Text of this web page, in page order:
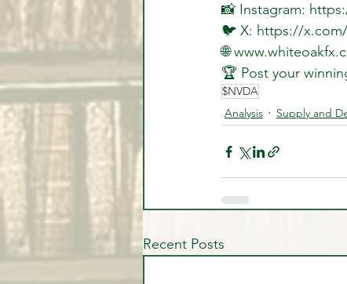
📸 Instagram:
🐦 X: https://
🌐
🏆 Post your
$NVDA
Analysis
Supply and
Recent Posts